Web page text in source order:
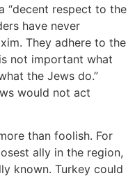
“decent respect to the
have never
They adhere to the
not important what
the Jews do.”
would not act
than foolish. For
ally in the region,
known. Turkey could